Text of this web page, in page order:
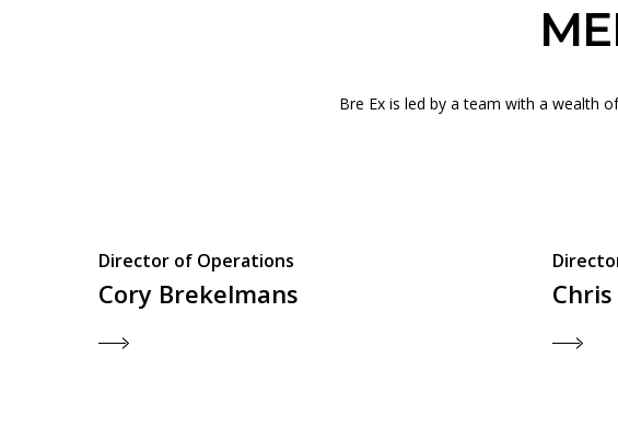
Bre Ex is led by a team with a wealth
Director of Operations
Cory Brekelmans